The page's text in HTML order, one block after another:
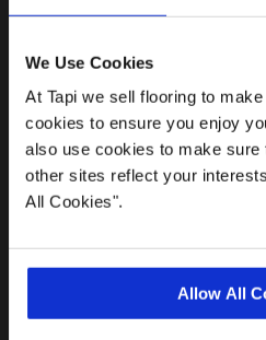
We Use Cookies
At Tapi we sell flooring to
cookies to ensure you enjoy
also use cookies to make sure
other sites reflect your
All Cookies".
Allow All
We'll